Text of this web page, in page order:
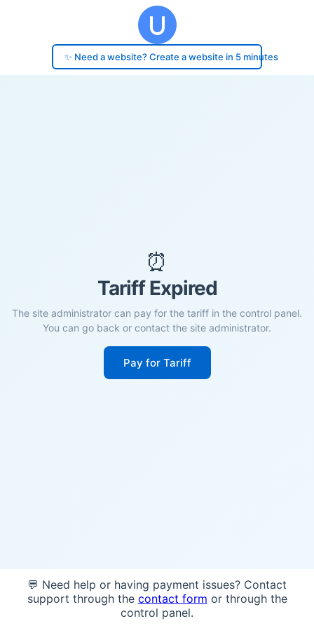
✨ Need a website? Create a website in 5 minutes
⏰
Tariff Expired
The site administrator can pay for the tariff in the control panel.
You can go back or contact the site administrator.
Pay for Tariff
💬 Need help or having payment issues? Contact
support through the contact form or through the
control panel.